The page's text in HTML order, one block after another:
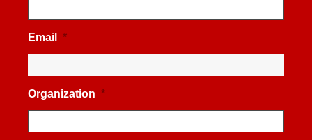
Email *
Organization *